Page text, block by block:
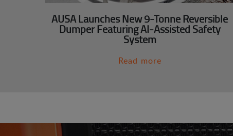
AUSA Launches New 9-Tonne Reversible
Dumper Featuring AI-Assisted Safety
System
Read more